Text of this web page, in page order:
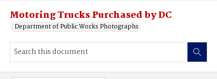
Motoring Trucks Purchased by DC
Department of Public Works Photographs